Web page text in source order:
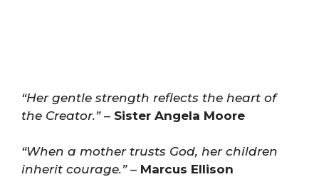
“Her gentle strength reflects the heart of
the Creator.”– Sister Angela Moore
“When a mother trusts God, her children
inherit courage.”– Marcus Ellison